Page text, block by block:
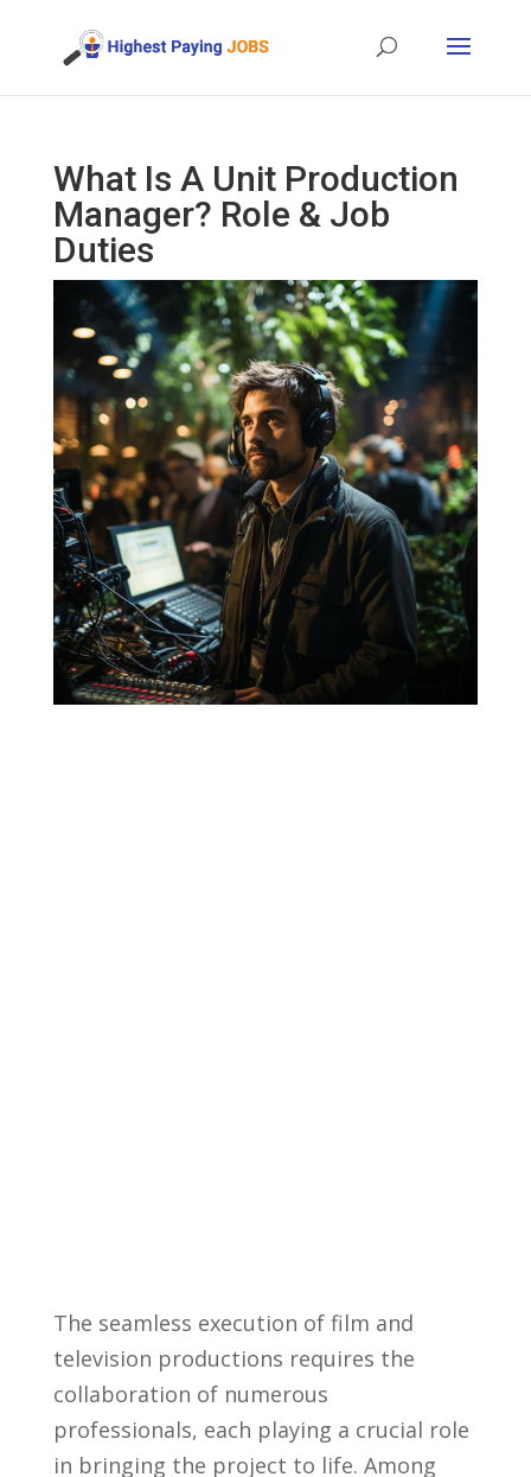
What Is A Unit Production
Manager? Role & Job
Duties
The​ seamless execution of film and
‍television⁤ productions⁤ requires the
collaboration of numerous
professionals, each playing ⁤a ⁢crucial role
⁤in​ bringing the project to life. Among